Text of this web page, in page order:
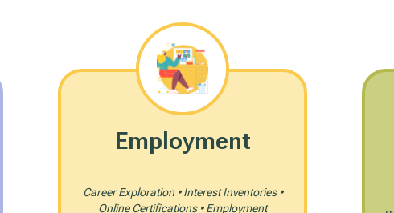
Employment
Career Exploration • Interest Inventories •
Online Certifications • Employment